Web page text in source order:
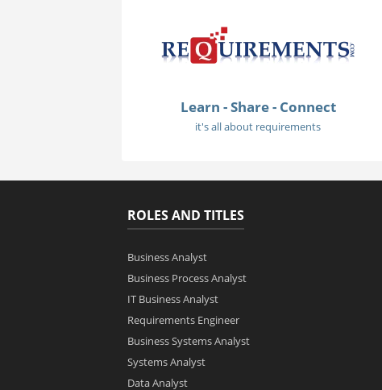
Learn - Share - Connect
it's all about requirements
ROLES AND TITLES
Business Analyst
Business Process Analyst
IT Business Analyst
Requirements Engineer
Business Systems Analyst
Systems Analyst
Data Analyst